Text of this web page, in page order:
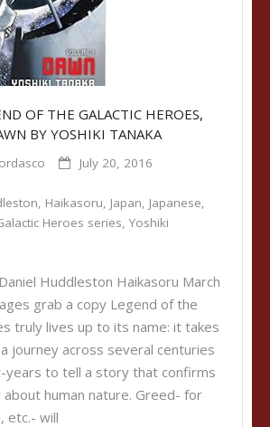
OF THE GALACTIC HEROES,
BY YOSHIKI TANAKA
July 20, 2016
, Haikasoru, Japan, Japanese,
Heroes series, Yoshiki
Huddleston Haikasoru March
grab a copy Legend of the
truly lives up to its name: it takes
journey across several centuries
years to tell a story that confirms
human nature. Greed- for
etc.- will